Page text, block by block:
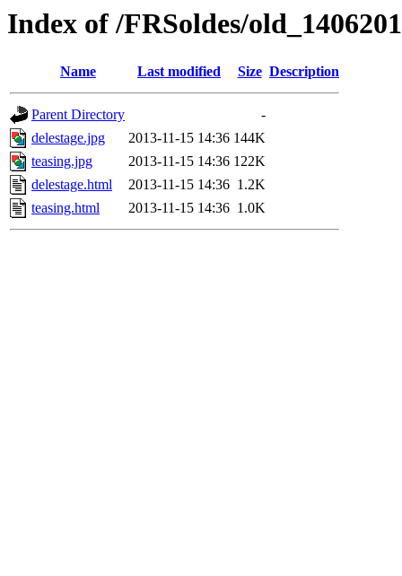
Index of /FRSoldes/
Name Last modified Size Description
Parent Directory
-
delestage.jpg
2013-11-15 14:36 144K
teasing.jpg
2013-11-15 14:36 122K
delestage.html
2013-11-15 14:36 1.2K
teasing.html
2013-11-15 14:36 1.0K